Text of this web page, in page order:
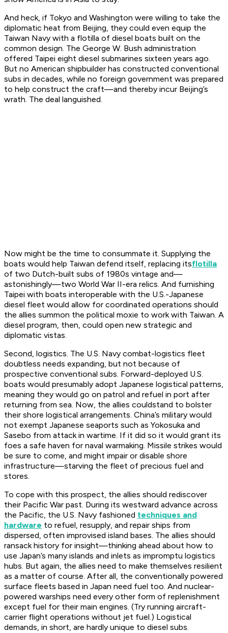
And heck, if Tokyo and Washington were willing to take the
diplomatic heat from Beijing, they could even equip the
Taiwan Navy with a flotilla of diesel boats built on the
common design. The George W. Bush administration
offered Taipei eight diesel submarines sixteen years ago.
But no American shipbuilder has constructed conventional
subs in decades, while no foreign government was prepared
to help construct the craft—and thereby incur Beijing’s
wrath. The deal languished.
Now might be the time to consummate it. Supplying the
boats would help Taiwan defend itself, replacing itsflotilla
of two Dutch-built subs of 1980s vintage and—
astonishingly—two World War II-era relics. And furnishing
Taipei with boats interoperable with the U.S.-Japanese
diesel fleet would allow for coordinated operations should
the allies summon the political moxie to work with Taiwan. A
diesel program, then, could open new strategic and
diplomatic vistas.
Second, logistics. The U.S. Navy combat-logistics fleet
doubtless needs expanding, but not because of
prospective conventional subs. Forward-deployed U.S.
boats would presumably adopt Japanese logistical patterns,
meaning they would go on patrol and refuel in port after
returning from sea. Now, the allies couldstand to bolster
their shore logistical arrangements. China’s military would
not exempt Japanese seaports such as Yokosuka and
Sasebo from attack in wartime. If it did so it would grant its
foes a safe haven for naval warmaking. Missile strikes would
be sure to come, and might impair or disable shore
infrastructure—starving the fleet of precious fuel and
stores.
To cope with this prospect, the allies should rediscover
their Pacific War past. During its westward advance across
the Pacific, the U.S. Navy fashioned techniques and
hardware to refuel, resupply, and repair ships from
dispersed, often improvised island bases. The allies should
ransack history for insight—thinking ahead about how to
use Japan’s many islands and inlets as impromptu logistics
hubs. But again, the allies need to make themselves resilient
as a matter of course. After all, the conventionally powered
surface fleets based in Japan need fuel too. And nuclear-
powered warships need every other form of replenishment
except fuel for their main engines. (Try running aircraft-
carrier flight operations without jet fuel.) Logistical
demands, in short, are hardly unique to diesel subs.